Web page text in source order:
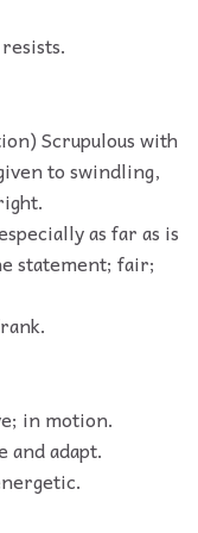
Scrupulous with
to swindling,
as far as is
statement; fair;
in motion.
and adapt.